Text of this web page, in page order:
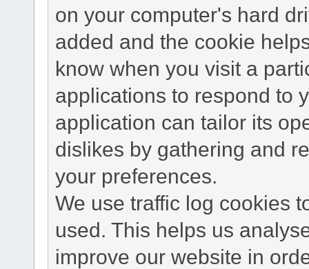
on your computer's hard
added and the cookie
know when you visit a
applications to respond to
application can tailor its
dislikes by gathering and
your preferences.
We use traffic log cookies
used. This helps us
improve our website in